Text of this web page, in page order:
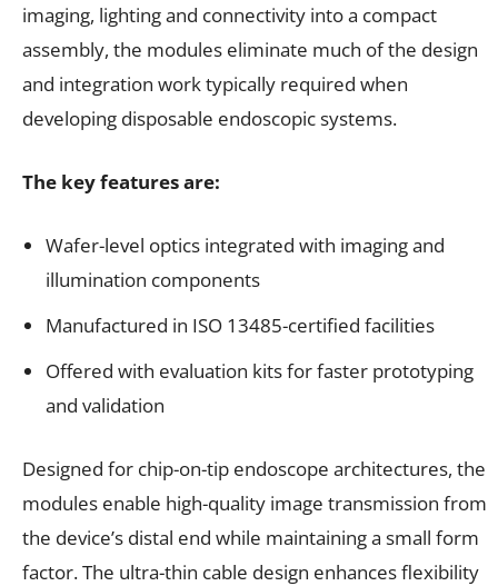
imaging, lighting and connectivity into a compact
assembly, the modules eliminate much of the design
and integration work typically required when
developing disposable endoscopic systems.
The key features are:
Wafer-level optics integrated with imaging and
illumination components
Manufactured in ISO 13485-certified facilities
Offered with evaluation kits for faster prototyping
and validation
Designed for chip-on-tip endoscope architectures, the
modules enable high-quality image transmission from
the device’s distal end while maintaining a small form
factor. The ultra-thin cable design enhances flexibility